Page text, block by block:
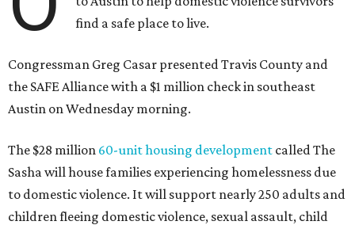
find a safe place to live.
Congressman Greg Casar presented Travis County and
the SAFE Alliance with a $1 million check in southeast
Austin on Wednesday morning.
The $28 million 60-unit housing development called The
Sasha will house families experiencing homelessness due
to domestic violence. It will support nearly 250 adults and
children fleeing domestic violence, sexual assault, child